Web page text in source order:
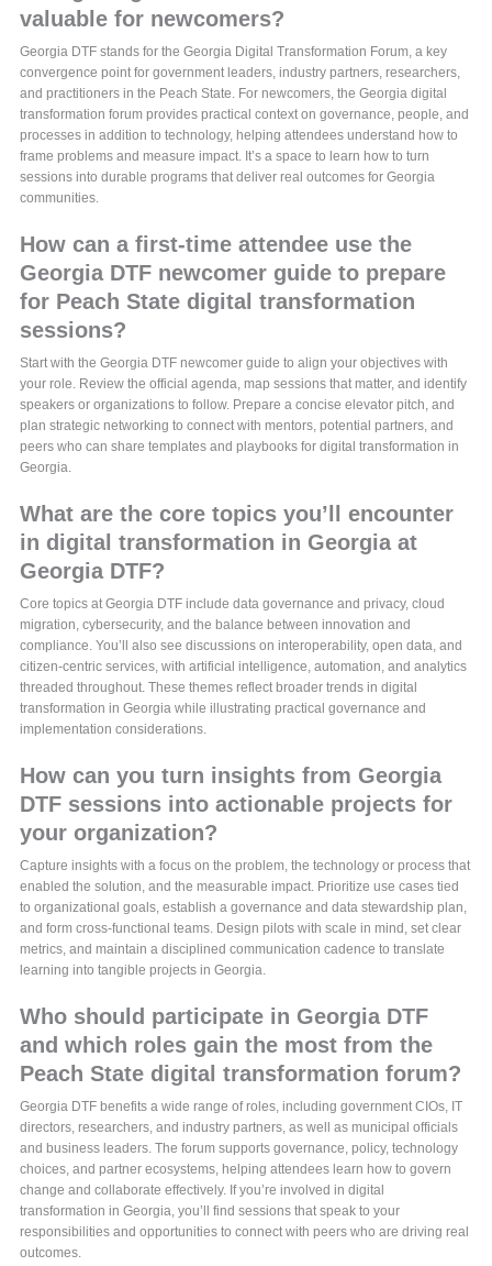
valuable for newcomers?
Georgia DTF stands for the Georgia Digital Transformation Forum, a key
convergence point for government leaders, industry partners, researchers,
and practitioners in the Peach State. For newcomers, the Georgia digital
transformation forum provides practical context on governance, people, and
processes in addition to technology, helping attendees understand how to
frame problems and measure impact. It’s a space to learn how to turn
sessions into durable programs that deliver real outcomes for Georgia
communities.
How can a first-time attendee use the
Georgia DTF newcomer guide to prepare
for Peach State digital transformation
sessions?
Start with the Georgia DTF newcomer guide to align your objectives with
your role. Review the official agenda, map sessions that matter, and identify
speakers or organizations to follow. Prepare a concise elevator pitch, and
plan strategic networking to connect with mentors, potential partners, and
peers who can share templates and playbooks for digital transformation in
Georgia.
What are the core topics you’ll encounter
in digital transformation in Georgia at
Georgia DTF?
Core topics at Georgia DTF include data governance and privacy, cloud
migration, cybersecurity, and the balance between innovation and
compliance. You’ll also see discussions on interoperability, open data, and
citizen-centric services, with artificial intelligence, automation, and analytics
threaded throughout. These themes reflect broader trends in digital
transformation in Georgia while illustrating practical governance and
implementation considerations.
How can you turn insights from Georgia
DTF sessions into actionable projects for
your organization?
Capture insights with a focus on the problem, the technology or process that
enabled the solution, and the measurable impact. Prioritize use cases tied
to organizational goals, establish a governance and data stewardship plan,
and form cross-functional teams. Design pilots with scale in mind, set clear
metrics, and maintain a disciplined communication cadence to translate
learning into tangible projects in Georgia.
Who should participate in Georgia DTF
and which roles gain the most from the
Peach State digital transformation forum?
Georgia DTF benefits a wide range of roles, including government CIOs, IT
directors, researchers, and industry partners, as well as municipal officials
and business leaders. The forum supports governance, policy, technology
choices, and partner ecosystems, helping attendees learn how to govern
change and collaborate effectively. If you’re involved in digital
transformation in Georgia, you’ll find sessions that speak to your
responsibilities and opportunities to connect with peers who are driving real
outcomes.